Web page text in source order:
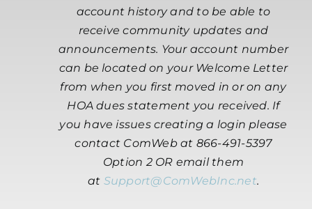
Request Proposal
404-920-8621
account history and to be able to
receive community updates and
announcements. Your account number
can be located on your Welcome Letter
from when you first moved in or on any
HOA dues statement you received. If
you have issues creating a login please
contact ComWeb at 866-491-5397
Option 2 OR email them
at Support@ComWebInc.net.